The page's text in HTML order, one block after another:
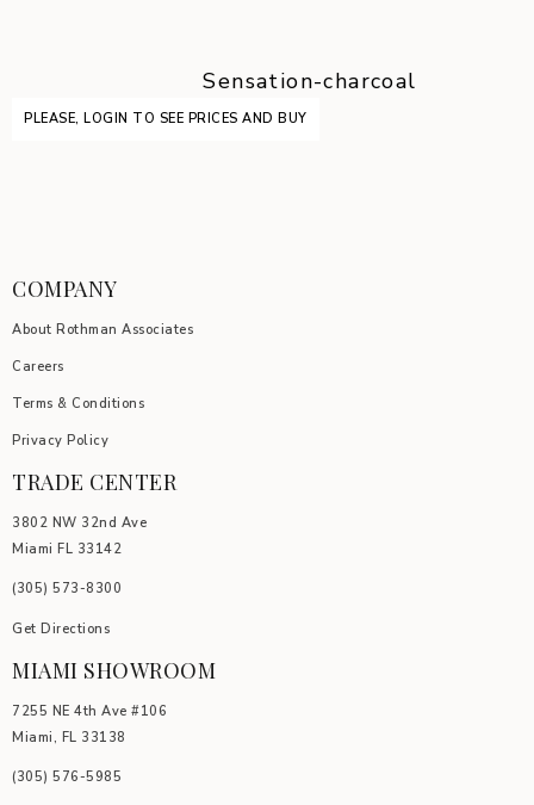
Sensation-charcoal
PLEASE, LOGIN TO SEE PRICES AND BUY
COMPANY
About Rothman Associates
Careers
Terms & Conditions
Privacy Policy
TRADE CENTER
3802 NW 32nd Ave
Miami FL 33142
(305) 5 73-8300
Get Directions
MIAMI SHOWROOM
7255 NE 4th Ave #106
Miami, FL 33138
(305) 576-5985